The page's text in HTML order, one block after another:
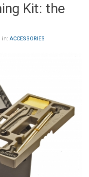
Kit: the
in: ACCESSORIES